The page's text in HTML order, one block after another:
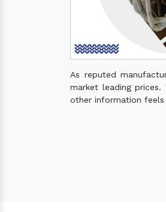
As reputed
market leading
other information